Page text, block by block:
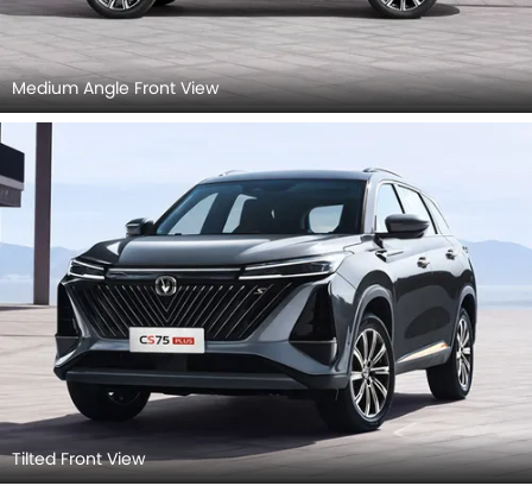
Medium Angle Front View
Tilted Front View